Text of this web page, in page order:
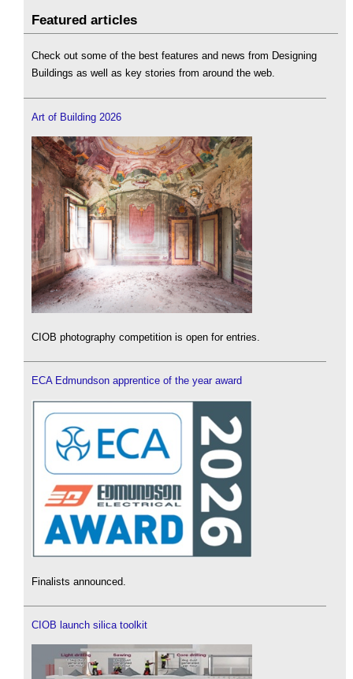
Featured articles
Check out some of the best features and news from Designing
Buildings as well as key stories from around the web.
Art of Building 2026
CIOB photography competition is open for entries.
ECA Edmundson apprentice of the year award
Finalists announced.
CIOB launch silica toolkit